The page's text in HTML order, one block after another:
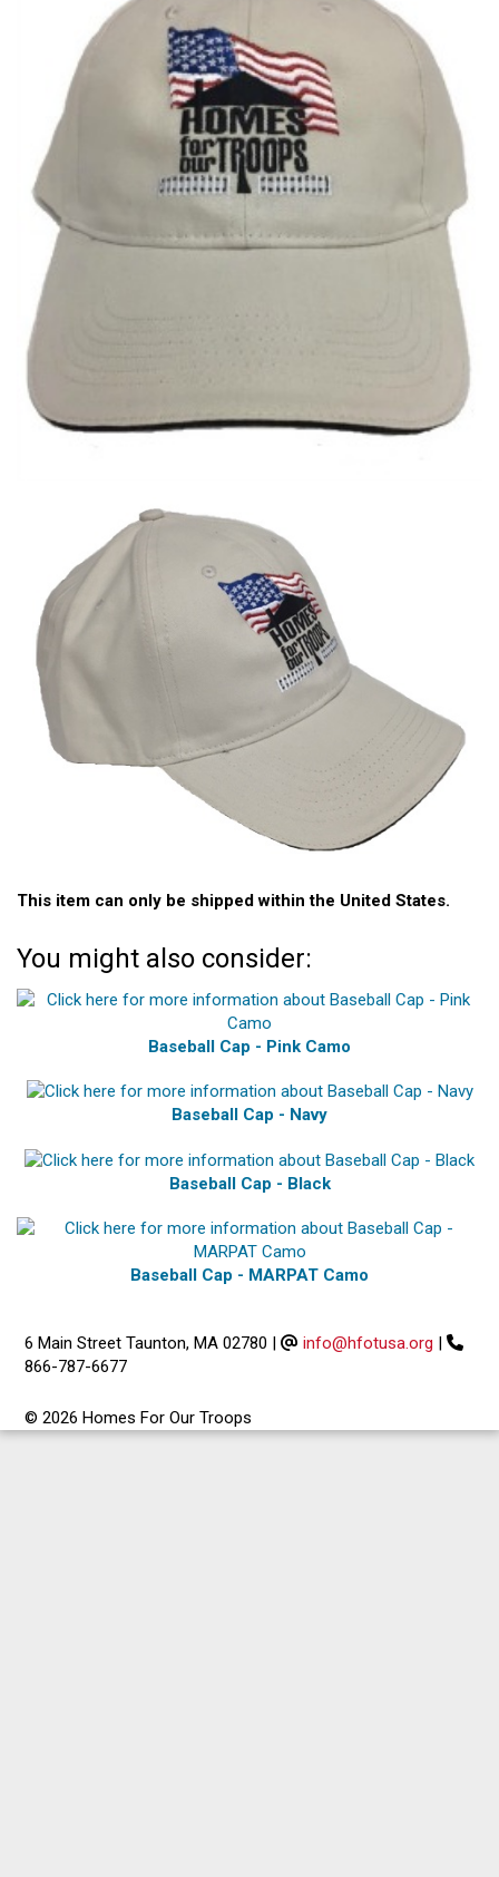
This item can only be shipped within the United States.
You might also consider:
Baseball Cap - Pink Camo
Baseball Cap - Navy
Baseball Cap - Black
Baseball Cap - MARPAT Camo
6 Main Street Taunton, MA 02780 | info@hfotusa.org |
866-787-6677
© 2026 Homes For Our Troops